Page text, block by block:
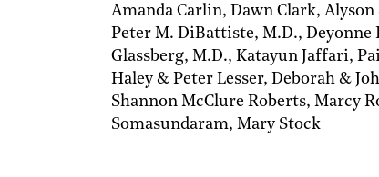
Amanda Carlin, Dawn Clark, Alyson
Peter M. DiBattiste, M.D., Deyonne
Glassberg, M.D., Katayun Jaffari,
Haley & Peter Lesser, Deborah &
Shannon McClure Roberts, Marcy
Somasundaram, Mary Stock